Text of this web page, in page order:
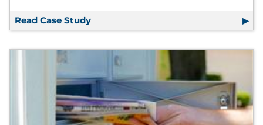
Read Case Study Non-Print Solutions Become